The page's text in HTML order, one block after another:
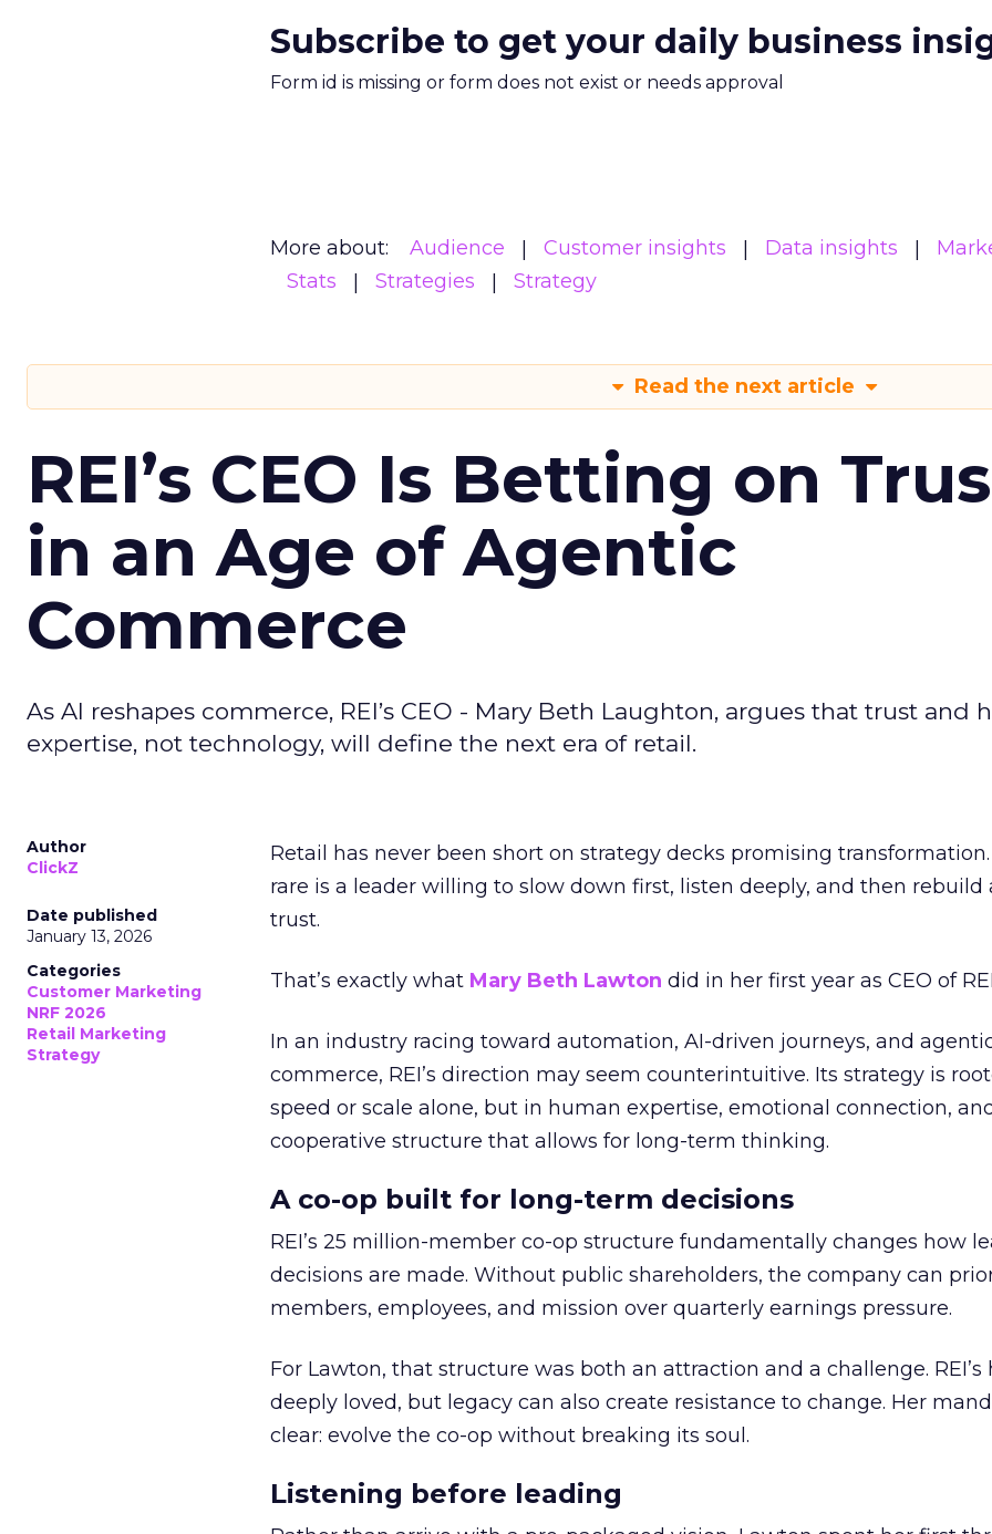
Subscribe to get your daily business
Form id is missing or form does not exist or needs approval
More about: Audience Customer insights Data insights
Stats
Strategies Strategy
Read the next article
REI’s CEO Is Betting on
in an Age of Agentic
Commerce
As AI reshapes commerce, REI’s CEO - Mary Beth Laughton, argues that trust and
expertise, not technology, will define the next era of retail.
Author
ClickZ
Date published
January 13, 2026
Categories
Customer Marketing
NRF 2026
Retail Marketing
Strategy
Retail has never been short on strategy decks promising transformation.
rare is a leader willing to slow down first, listen deeply, and then rebuild
trust.
That’s exactly what Mary Beth Lawton did in her first year as CEO of
In an industry racing toward automation, AI-driven journeys, and
commerce, REI’s direction may seem counterintuitive. Its strategy is
speed or scale alone, but in human expertise, emotional connection,
cooperative structure that allows for long-term thinking.
A co-op built for long-term decisions
REI’s 25 million-member co-op structure fundamentally changes how
decisions are made. Without public shareholders, the company can
members, employees, and mission over quarterly earnings pressure.
For Lawton, that structure was both an attraction and a challenge. REI’s
deeply loved, but legacy can also create resistance to change. Her
clear: evolve the co-op without breaking its soul.
Listening before leading